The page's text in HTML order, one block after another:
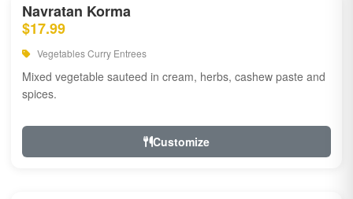
Navratan Korma
$17.99
Vegetables Curry Entrees
Mixed vegetable sauteed in cream, herbs, cashew paste and
spices.
Customize